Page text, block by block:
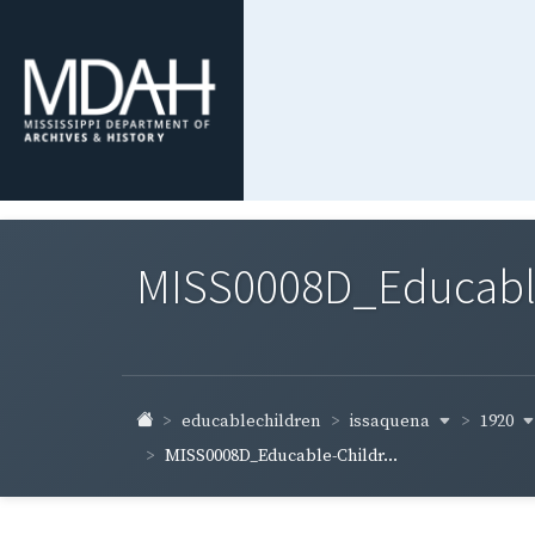
educablechildren issaquena
1920
MISS0008D_Educable-Childr...